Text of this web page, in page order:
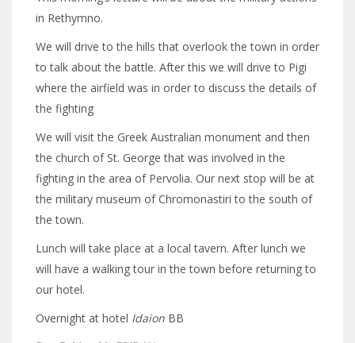
in Rethymno.
We will drive to the hills that overlook the town in order
to talk about the battle. After this we will drive to Pigi
where the airfield was in order to discuss the details of
the fighting
We will visit the Greek Australian monument and then
the church of St. George that was involved in the
fighting in the area of Pervolia. Our next stop will be at
the military museum of Chromonastiri to the south of
the town.
Lunch will take place at a local tavern. After lunch we
will have a walking tour in the town before returning to
our hotel.
Overnight at hotel Idaion BB